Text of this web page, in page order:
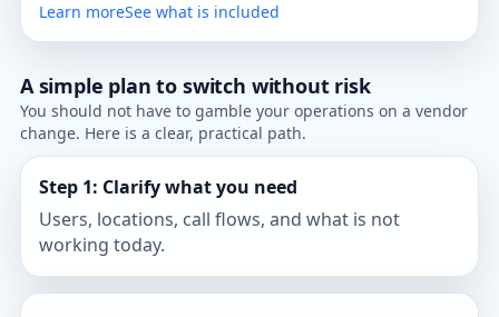
Learn moreSee what is included
A simple plan to switch without risk
You should not have to gamble your operations on a vendor
change. Here is a clear, practical path.
Step 1: Clarify what you need
Users, locations, call flows, and what is not
working today.